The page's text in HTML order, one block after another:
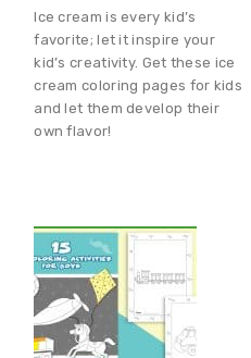
Ice cream is every kid’s
favorite; let it inspire your
kid’s creativity. Get these ice
cream coloring pages for kids
and let them develop their
own flavor!